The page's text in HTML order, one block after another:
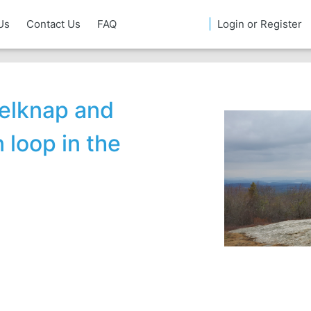
Contact Us FAQ Login or Register
and
loop in the